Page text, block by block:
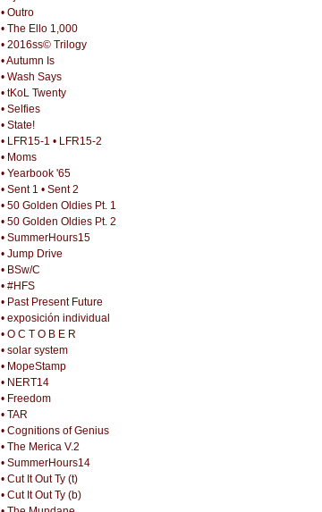
• Outro
• The Ello 1,000
• 2016ss© Trilogy
• Autumn Is
• Wash Says
• tKoL Twenty
• Selfies
• State!
• LFR15-1 • LFR15-2
• Moms
• Yearbook '65
• Sent 1 • Sent 2
• 50 Golden Oldies Pt. 1
• 50 Golden Oldies Pt. 2
• SummerHours15
• Jump Drive
• BSw/C
• #HFS
• Past Present Future
• exposición individual
• O C T O B E R
• solar system
• MopeStamp
• NERT14
• Freedom
• TAR
• Cognitions of Genius
• The Merica V.2
• SummerHours14
• Cut It Out Ty (t)
• Cut It Out Ty (b)